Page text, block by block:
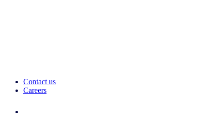
Contact us
Careers